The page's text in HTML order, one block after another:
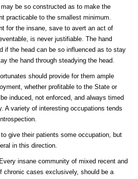
be so constructed as to make the
practicable to the smallest minimum.
for the insane, save to avert an act of
is never justifiable. The hand
if the head can be so influenced as to stay
the hand through steadying the head.
should provide for them ample
whether profitable to the State or
induced, not enforced, and always timed
A variety of interesting occupations tends
give their patients some occupation, but
in this direction.
insane community of mixed recent and
chronic cases exclusively, should be a